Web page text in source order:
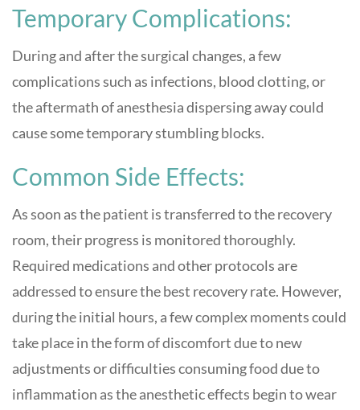
Temporary Complications:
During and after the surgical changes, a few
complications such as infections, blood clotting, or
the aftermath of anesthesia dispersing away could
cause some temporary stumbling blocks.
Common Side Effects:
As soon as the patient is transferred to the recovery
room, their progress is monitored thoroughly.
Required medications and other protocols are
addressed to ensure the best recovery rate. However,
during the initial hours, a few complex moments could
take place in the form of discomfort due to new
adjustments or difficulties consuming food due to
inflammation as the anesthetic effects begin to wear